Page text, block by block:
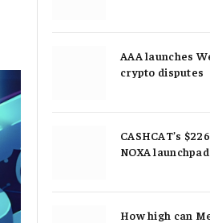
AAA launches
crypto disputes
CASHCAT’s
NOXA
How high can